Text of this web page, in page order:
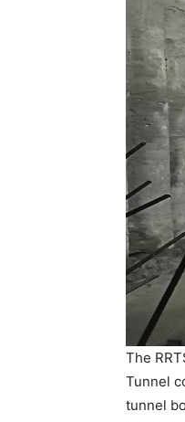
The
Tunnel
tunnel